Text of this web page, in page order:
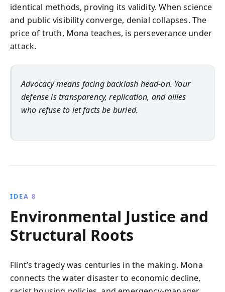
identical methods, proving its validity. When science
and public visibility converge, denial collapses. The
price of truth, Mona teaches, is perseverance under
attack.
Advocacy means facing backlash head-on. Your
defense is transparency, replication, and allies
who refuse to let facts be buried.
IDEA 8
Environmental Justice and
Structural Roots
Flint’s tragedy was centuries in the making. Mona
connects the water disaster to economic decline,